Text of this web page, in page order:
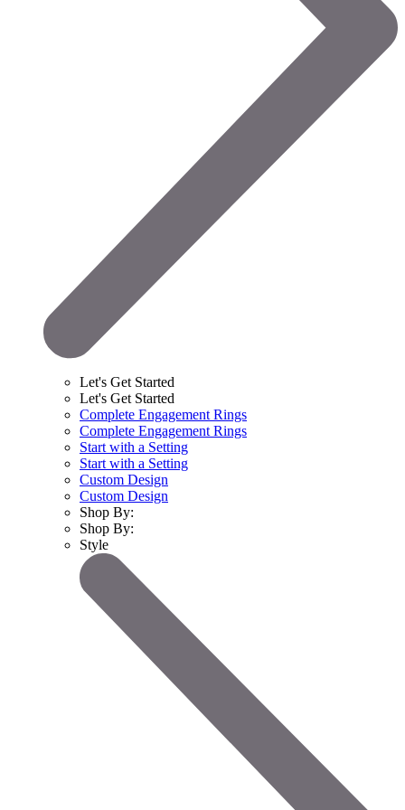
Let's Get Started
Let's Get Started
Complete Engagement Rings
Complete Engagement Rings
Start with a Setting
Start with a Setting
Custom Design
Custom Design
Shop By:
Shop By:
Style